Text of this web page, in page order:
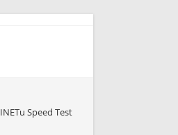
INETu Speed Test